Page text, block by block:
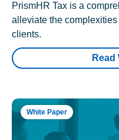
PrismHR Tax is a
alleviate the
clients.
Read
White Paper